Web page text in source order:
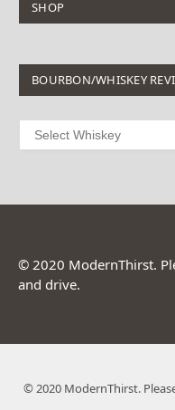
SHOP
BOURBON/WHISKEY
© 2020 ModernThirst.
and drive.
© 2020 ModernThirst.